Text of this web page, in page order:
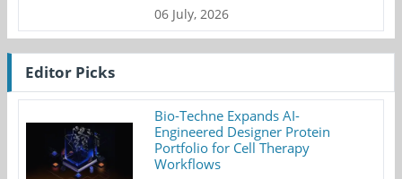
06 July, 2026
Editor Picks
Bio-Techne Expands AI-
Engineered Designer Protein
Portfolio for Cell Therapy
Workflows